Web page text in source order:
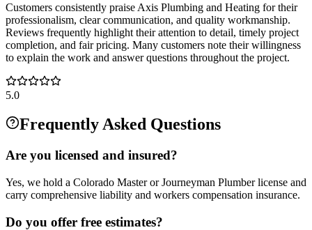
Customers consistently praise Axis Plumbing and Heating for their
professionalism, clear communication, and quality workmanship.
Reviews frequently highlight their attention to detail, timely project
completion, and fair pricing. Many customers note their willingness
to explain the work and answer questions throughout the project.
5.0
Frequently Asked Questions
Are you licensed and insured?
Yes, we hold a Colorado Master or Journeyman Plumber license and
carry comprehensive liability and workers compensation insurance.
Do you offer free estimates?